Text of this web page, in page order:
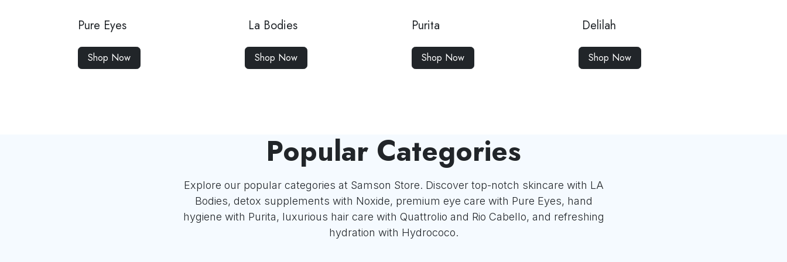
Pure Eyes
Shop Now
La Bodies
Shop Now
Purita
Shop Now
Delilah
Shop Now
Popular Categories
Explore our popular categories at Samson Store. Discover top-notch skincare with LA
Bodies, detox supplements with Noxide, premium eye care with Pure Eyes, hand
hygiene with Purita, luxurious hair care with Quattrolio and Rio Cabello, and refreshing
hydration with Hydrococo.